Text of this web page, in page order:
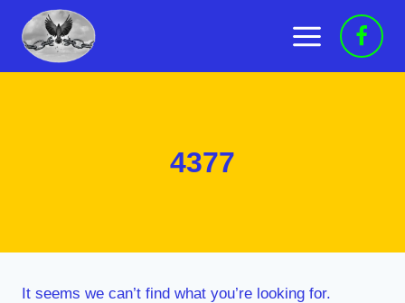
content
4377
It seems we can’t find what you’re looking for.